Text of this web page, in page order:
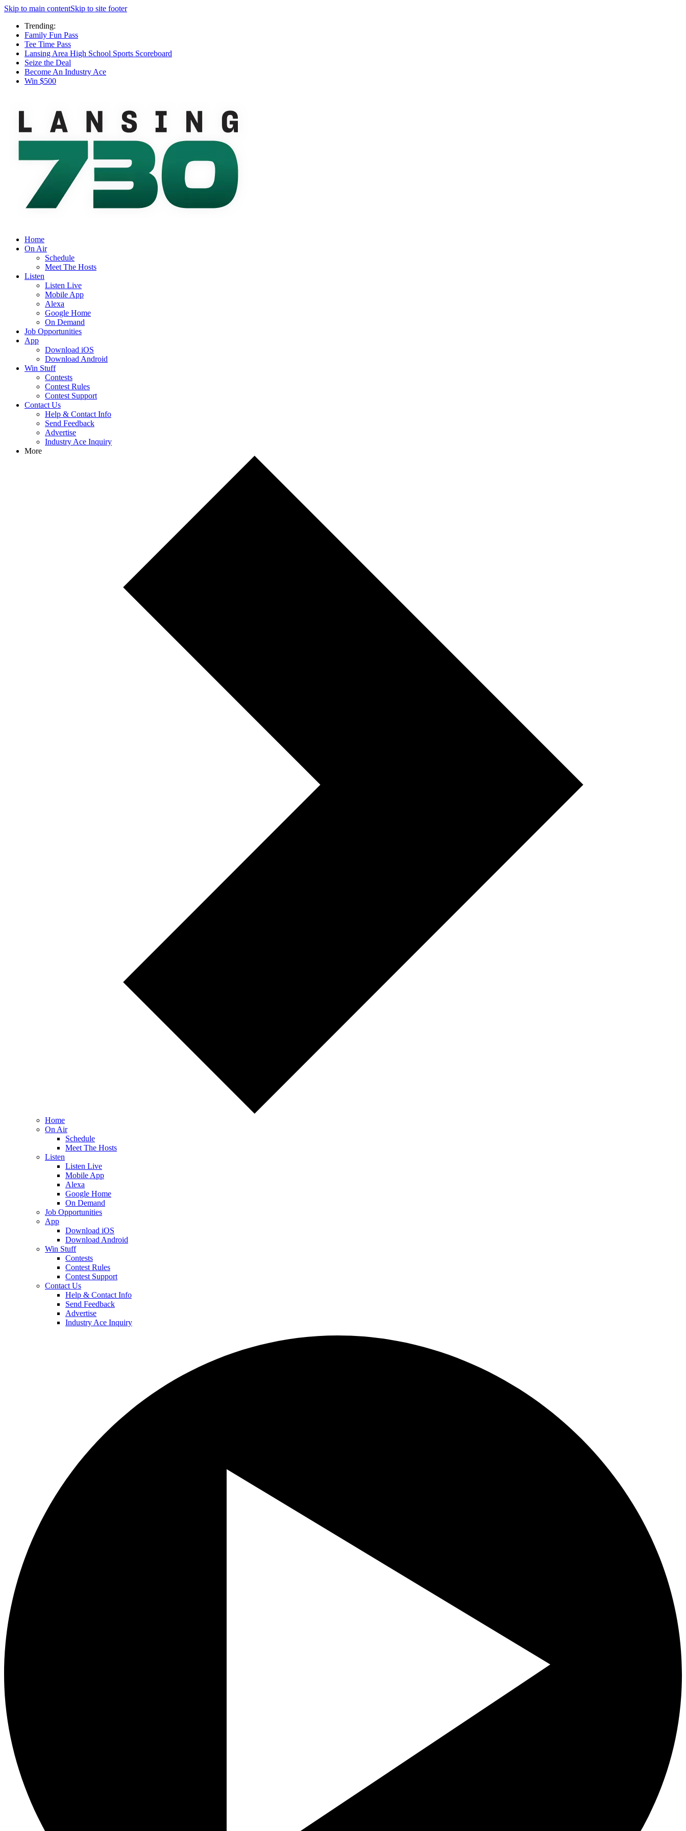
Skip to main contentSkip to site footer
Trending:
Family Fun Pass
Tee Time Pass
Lansing Area High School Sports Scoreboard
Seize the Deal
Become An Industry Ace
Win $500
Home
On Air
Schedule
Meet The Hosts
Listen
Listen Live
Mobile App
Alexa
Google Home
On Demand
Job Opportunities
App
Download iOS
Download Android
Win Stuff
Contests
Contest Rules
Contest Support
Contact Us
Help & Contact Info
Send Feedback
Advertise
Industry Ace Inquiry
More
Home
On Air
Schedule
Meet The Hosts
Listen
Listen Live
Mobile App
Alexa
Google Home
On Demand
Job Opportunities
App
Download iOS
Download Android
Win Stuff
Contests
Contest Rules
Contest Support
Contact Us
Help & Contact Info
Send Feedback
Advertise
Industry Ace Inquiry